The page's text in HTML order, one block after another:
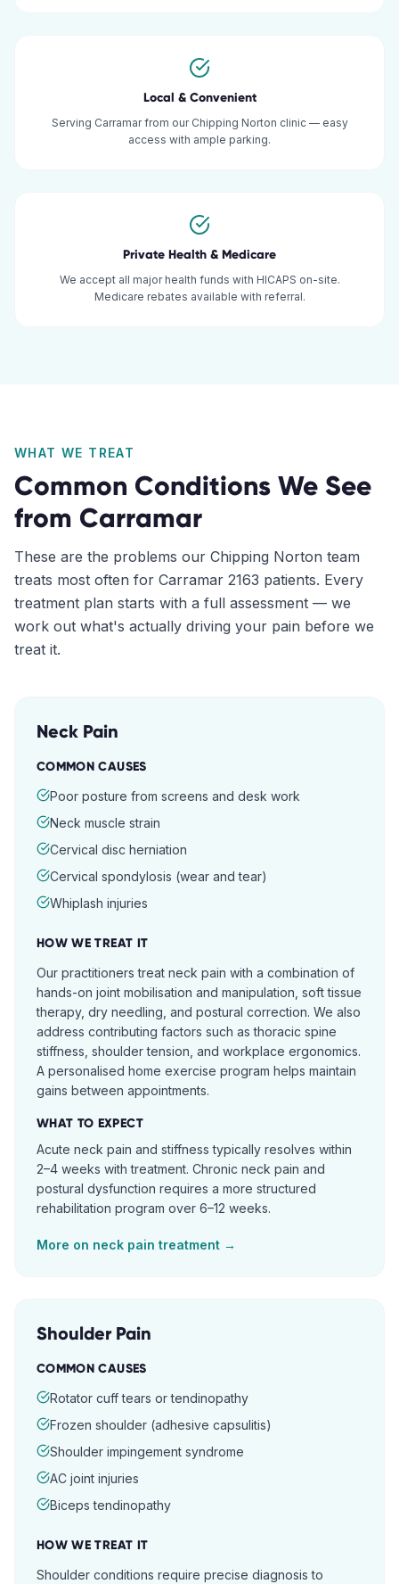
Local & Convenient
Serving Carramar from our Chipping Norton clinic — easy
access with ample parking.
Private Health & Medicare
We accept all major health funds with HICAPS on-site.
Medicare rebates available with referral.
WHAT WE TREAT
Common Conditions We See
from Carramar
These are the problems our Chipping Norton team
treats most often for Carramar 2163 patients. Every
treatment plan starts with a full assessment — we
work out what's actually driving your pain before we
treat it.
Neck Pain
COMMON CAUSES
Poor posture from screens and desk work
Neck muscle strain
Cervical disc herniation
Cervical spondylosis (wear and tear)
Whiplash injuries
HOW WE TREAT IT
Our practitioners treat neck pain with a combination of
hands-on joint mobilisation and manipulation, soft tissue
therapy, dry needling, and postural correction. We also
address contributing factors such as thoracic spine
stiffness, shoulder tension, and workplace ergonomics.
A personalised home exercise program helps maintain
gains between appointments.
WHAT TO EXPECT
Acute neck pain and stiffness typically resolves within
2–4 weeks with treatment. Chronic neck pain and
postural dysfunction requires a more structured
rehabilitation program over 6–12 weeks.
More on neck pain treatment →
Shoulder Pain
COMMON CAUSES
Rotator cuff tears or tendinopathy
Frozen shoulder (adhesive capsulitis)
Shoulder impingement syndrome
AC joint injuries
Biceps tendinopathy
HOW WE TREAT IT
Shoulder conditions require precise diagnosis to